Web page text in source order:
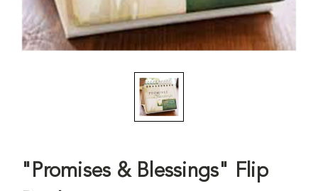
"Promises & Blessings" Flip